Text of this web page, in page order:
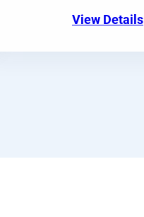
View Details